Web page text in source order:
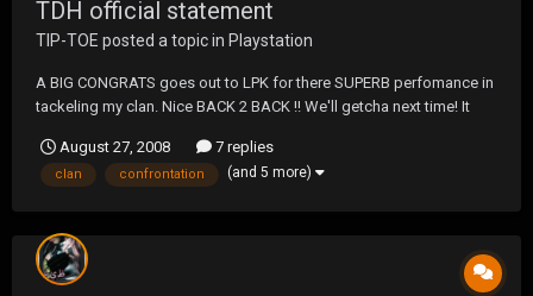
TDH official statement
TIP-TOE posted a topic in Playstation
A BIG CONGRATS goes out to LPK for there SUPERB perfomance in
tackeling my clan. Nice BACK 2 BACK !! We'll getcha next time! It
CONFRONTATION !!
August 27, 2008 7 replies
clan confrontation (and 5 more)